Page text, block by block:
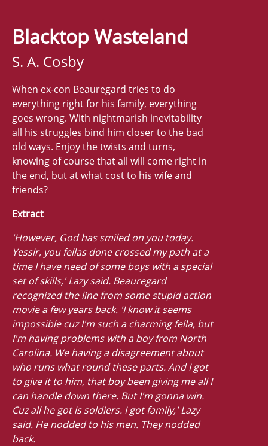
Blacktop Wasteland
S. A. Cosby
When ex-con Beauregard tries to do
everything right for his family, everything
goes wrong. With nightmarish inevitability
all his struggles bind him closer to the bad
old ways. Enjoy the twists and turns,
knowing of course that all will come right in
the end, but at what cost to his wife and
friends?
Extract
'However, God has smiled on you today.
Yessir, you fellas done crossed my path at a
time I have need of some boys with a special
set of skills,' Lazy said. Beauregard
recognized the line from some stupid action
movie a few years back. 'I know it seems
impossible cuz I'm such a charming fella, but
I'm having problems with a boy from North
Carolina. We having a disagreement about
who runs what round these parts. And I got
to give it to him, that boy been giving me all I
can handle down there. But I'm gonna win.
Cuz all he got is soldiers. I got family,' Lazy
said. He nodded to his men. They nodded
back.